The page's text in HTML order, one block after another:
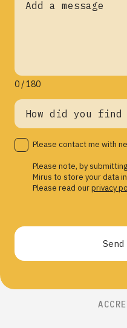
0 / 180
Please contact me with
Please note, by
Mirus to store your data
Please read ourprivacy